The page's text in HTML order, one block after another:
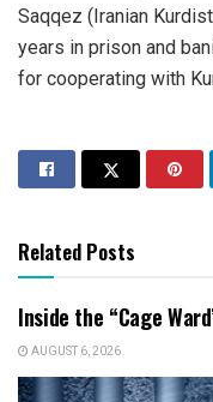
Saqqez (Iranian
years in prison and
for cooperating with
Related Posts
Inside the “Cage
AUGUST 6, 2026